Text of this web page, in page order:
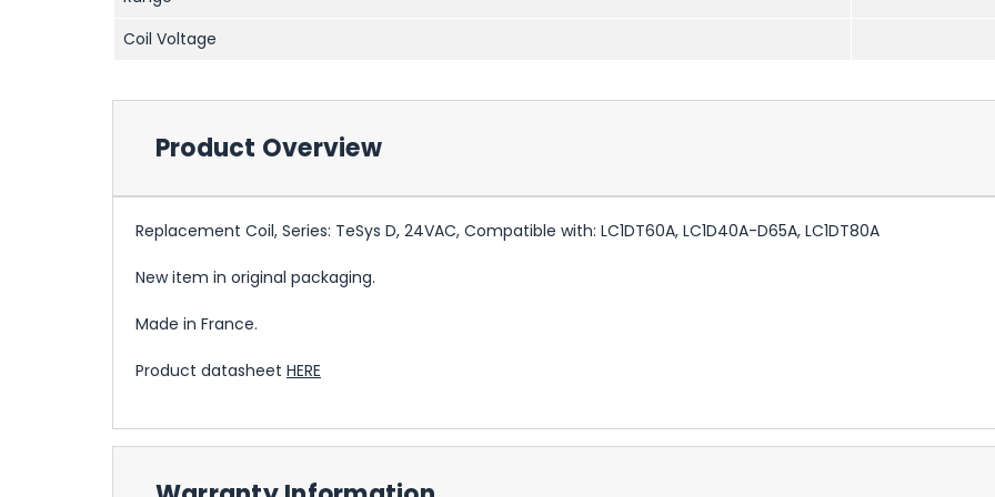
Coil Voltage
Product Overview
Replacement Coil, Series: TeSys D, 24VAC, Compatible with: LC1DT60A, LC1D40A-D65A, LC1DT80A
New item in original packaging.
Made in France.
Product datasheet HERE